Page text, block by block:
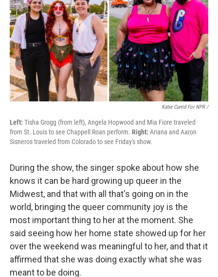
Katie Currid For NPR /
Left: Tisha Grogg (from left), Angela Hopwood and Mia Fiore traveled
from St. Louis to see Chappell Roan perform. Right: Ariana and Aaron
Sisneros traveled from Colorado to see Friday's show.
During the show, the singer spoke about how she
knows it can be hard growing up queer in the
Midwest, and that with all that's going on in the
world, bringing the queer community joy is the
most important thing to her at the moment. She
said seeing how her home state showed up for her
over the weekend was meaningful to her, and that it
affirmed that she was doing exactly what she was
meant to be doing.